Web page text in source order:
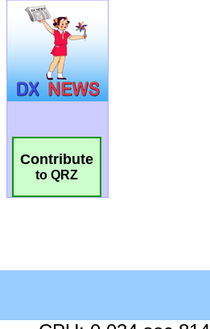
Contribute
to QRZ